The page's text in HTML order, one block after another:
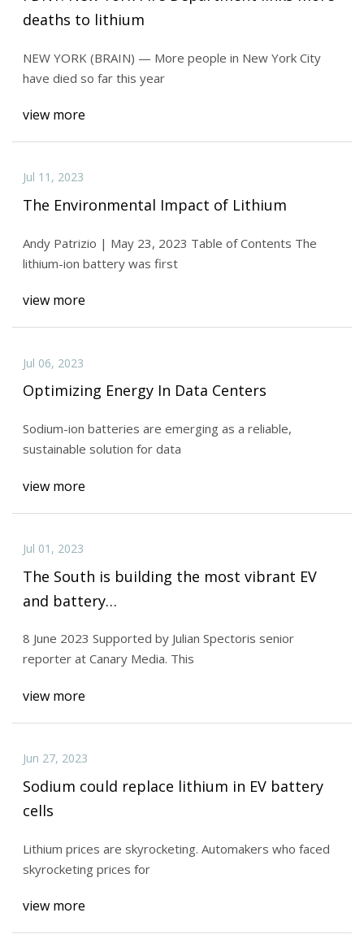
deaths to lithium
NEW YORK (BRAIN) — More people in New York City
have died so far this year
view more
Jul 11, 2023
The Environmental Impact of Lithium
Andy Patrizio | May 23, 2023 Table of Contents The
lithium-ion battery was first
view more
Jul 06, 2023
Optimizing Energy In Data Centers
Sodium-ion batteries are emerging as a reliable,
sustainable solution for data
view more
Jul 01, 2023
The South is building the most vibrant EV
and battery…
8 June 2023 Supported by Julian Spectoris senior
reporter at Canary Media. This
view more
Jun 27, 2023
Sodium could replace lithium in EV battery
cells
Lithium prices are skyrocketing. Automakers who faced
skyrocketing prices for
view more